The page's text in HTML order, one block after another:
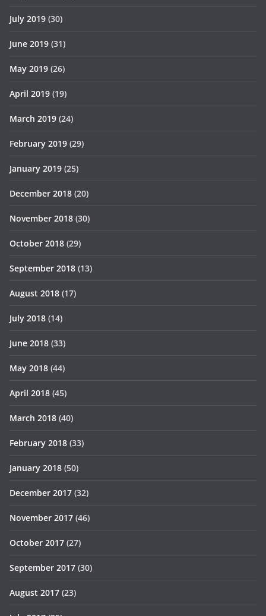
July 2019 (30)
June 2019 (31)
May 2019 (26)
April 2019 (19)
March 2019 (24)
February 2019 (29)
January 2019 (25)
December 2018 (20)
November 2018 (30)
October 2018 (29)
September 2018 (13)
August 2018 (17)
July 2018 (14)
June 2018 (33)
May 2018 (44)
April 2018 (45)
March 2018 (40)
February 2018 (33)
January 2018 (50)
December 2017 (32)
November 2017 (46)
October 2017 (27)
September 2017 (30)
August 2017 (23)